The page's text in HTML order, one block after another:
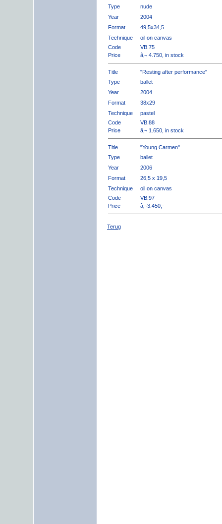
Type
nude
Year
2004
Format
49,5x34,5
Technique
oil on canvas
Code
VB.75
Price
â‚¬ 4.750, in stock
Title
"Resting after performance"
Type
ballet
Year
2004
Format
38x29
Technique
pastel
Code
VB.88
Price
â‚¬ 1.650, in stock
Title
"Young Carmen"
Type
ballet
Year
2006
Format
26,5 x 19,5
Technique
oil on canvas
Code
VB.97
Price
â‚¬3.450,-
Terug